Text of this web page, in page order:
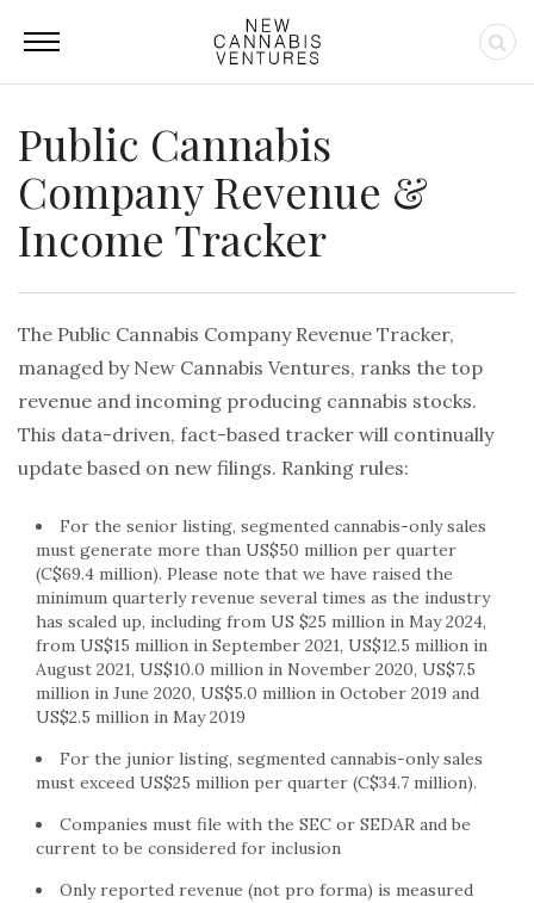
Public Cannabis
Company Revenue &
Income Tracker
The Public Cannabis Company Revenue Tracker,
managed by New Cannabis Ventures, ranks the top
revenue and incoming producing cannabis stocks.
This data-driven, fact-based tracker will continually
update based on new filings. Ranking rules:
For the senior listing, segmented cannabis-only sales
must generate more than US$50 million per quarter
(C$69.4 million). Please note that we have raised the
minimum quarterly revenue several times as the industry
has scaled up, including from US $25 million in May 2024,
from US$15 million in September 2021, US$12.5 million in
August 2021, US$10.0 million in November 2020, US$7.5
million in June 2020, US$5.0 million in October 2019 and
US$2.5 million in May 2019
For the junior listing, segmented cannabis-only sales
must exceed US$25 million per quarter (C$34.7 million).
Companies must file with the SEC or SEDAR and be
current to be considered for inclusion
Only reported revenue (not pro forma) is measured